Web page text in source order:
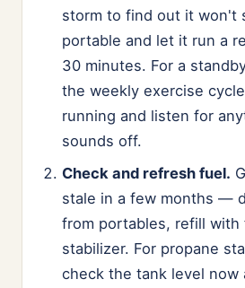
storm to find out it won't
portable and let it run a
30 minutes. For a
the weekly exercise
running and listen for
sounds off.
Check and refresh fuel.
stale in a few months —
from portables, refill with
stabilizer. For propane
check the tank level now